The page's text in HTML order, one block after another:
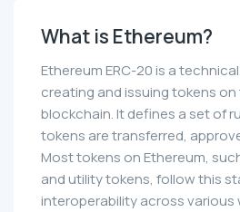
What is Ethereum?
Ethereum ERC-20 is a
creating and issuing tokens on
blockchain. It defines a set of
tokens are transferred,
Most tokens on Ethereum,
and utility tokens, follow this
interoperability across various